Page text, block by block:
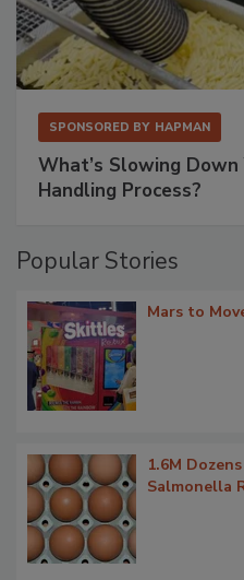
SPONSORED BY HAPMAN
What’s Slowing
Handling Process?
Popular Stories
Mars to
1.6M
Salmonella